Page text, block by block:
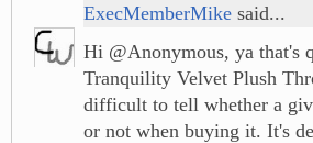
ExecMemberMike said...
Hi @Anonymous, ya that's
Tranquility Velvet Plush
difficult to tell whether a
or not when buying it. It's